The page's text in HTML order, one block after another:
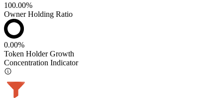
100.00%
Owner Holding Ratio
0.00%
Token Holder Growth
Concentration Indicator